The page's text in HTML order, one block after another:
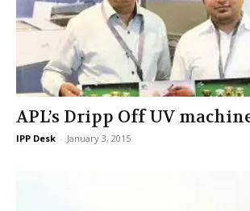
APL’s Dripp Off UV
IPP Desk - January 3, 2015